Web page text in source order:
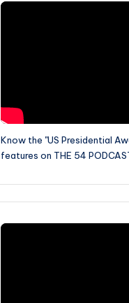
Know the "US Presidential
features on THE 54